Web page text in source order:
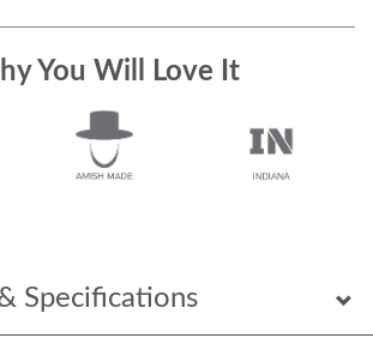
Specifications
You Will Love It